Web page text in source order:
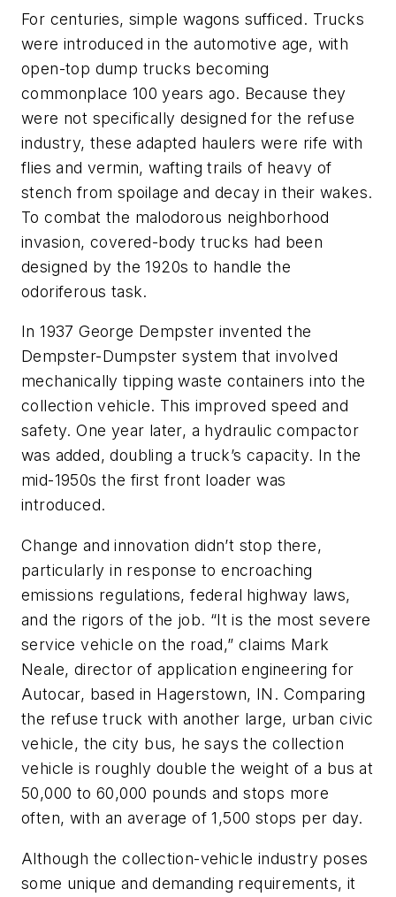
For centuries, simple wagons sufficed. Trucks
were introduced in the automotive age, with
open-top dump trucks becoming
commonplace 100 years ago. Because they
were not specifically designed for the refuse
industry, these adapted haulers were rife with
flies and vermin, wafting trails of heavy of
stench from spoilage and decay in their wakes.
To combat the malodorous neighborhood
invasion, covered-body trucks had been
designed by the 1920s to handle the
odoriferous task.
In 1937 George Dempster invented the
Dempster-Dumpster system that involved
mechanically tipping waste containers into the
collection vehicle. This improved speed and
safety. One year later, a hydraulic compactor
was added, doubling a truck’s capacity. In the
mid-1950s the first front loader was
introduced.
Change and innovation didn’t stop there,
particularly in response to encroaching
emissions regulations, federal highway laws,
and the rigors of the job. “It is the most severe
service vehicle on the road,” claims Mark
Neale, director of application engineering for
Autocar, based in Hagerstown, IN. Comparing
the refuse truck with another large, urban civic
vehicle, the city bus, he says the collection
vehicle is roughly double the weight of a bus at
50,000 to 60,000 pounds and stops more
often, with an average of 1,500 stops per day.
Although the collection-vehicle industry poses
some unique and demanding requirements, it